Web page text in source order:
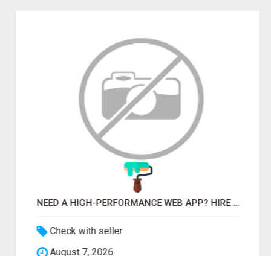
NEED A HIGH-PERFORMANCE WEB APP? HIRE EXPERT NODE.JS DEVELOPERS TODAY
Check with seller
August 7, 2026